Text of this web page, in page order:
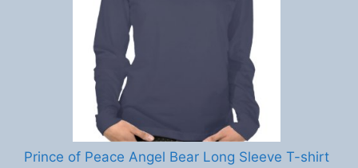
Prince of Peace Angel Bear Long Sleeve T-shirt